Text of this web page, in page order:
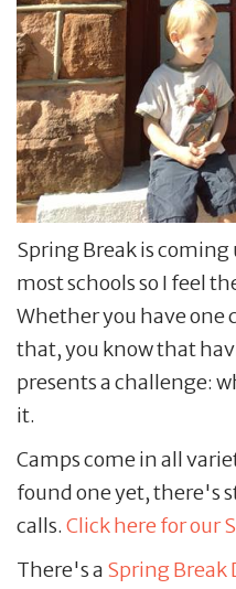
Spring Break is
most schools so I feel
Whether you have one
that, you know that
presents a challenge:
it.
Camps come in all
found one yet, there's
calls. Click here for our
There's a Spring